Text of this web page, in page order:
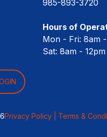
985-893-3720
Hours of
Mon - Fri: 8am
Sat: 8am - 12pm
Privacy Policy | Terms &